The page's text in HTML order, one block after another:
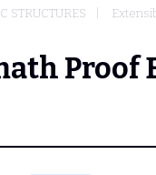
STRUCTURES
Proof